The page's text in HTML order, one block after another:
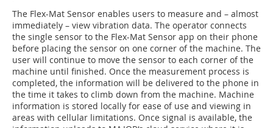
The Flex-Mat Sensor enables users to measure and – almost
immediately – view vibration data. The operator connects
the single sensor to the Flex-Mat Sensor app on their phone
before placing the sensor on one corner of the machine. The
user will continue to move the sensor to each corner of the
machine until finished. Once the measurement process is
completed, the information will be delivered to the phone in
the time it takes to climb down from the machine. Machine
information is stored locally for ease of use and viewing in
areas with cellular limitations. Once signal is available, the